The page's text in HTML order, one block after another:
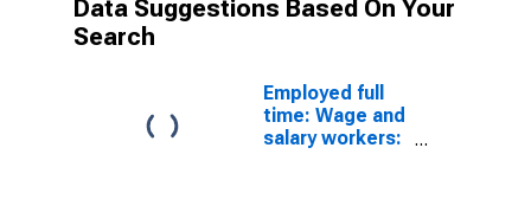
Data Suggestions Based On Your
Search
Employed full
time: Wage and
salary workers: